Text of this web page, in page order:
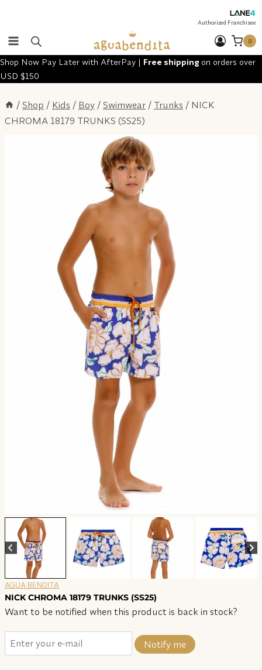
content
Authorized Franchisee
0
Shop Now Pay Later with AfterPay | Free shipping on orders over
USD $150
/ Shop / Kids / Boy / Swimwear / Trunks / NICK
CHROMA 18179 TRUNKS (SS25)
AGUA BENDITA
NICK CHROMA 18179 TRUNKS (SS25)
Want to be notified when this product is back in stock?
Notify me